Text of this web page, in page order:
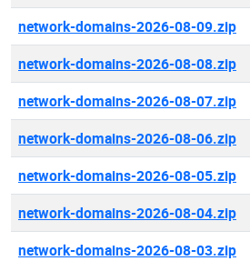
network-domains-2026-08-09.zip
network-domains-2026-08-08.zip
network-domains-2026-08-07.zip
network-domains-2026-08-06.zip
network-domains-2026-08-05.zip
network-domains-2026-08-04.zip
network-domains-2026-08-03.zip